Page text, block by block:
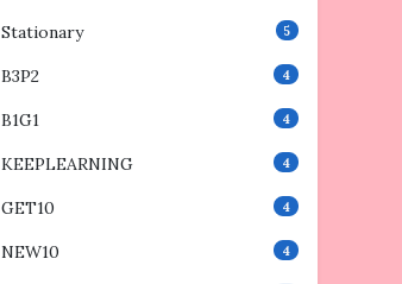
Stationary 5
B3P2 4
B1G1 4
KEEPLEARNING 4
GET10 4
NEW10 4